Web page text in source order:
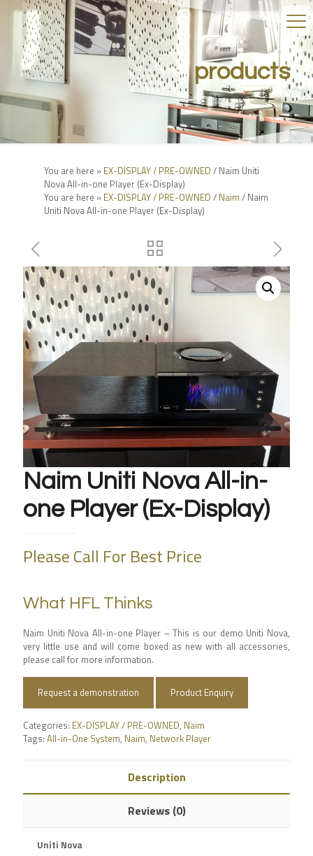
products
You are here » EX-DISPLAY / PRE-OWNED / Naim Uniti
Nova All-in-one Player (Ex-Display)
You are here » EX-DISPLAY / PRE-OWNED / Naim / Naim
Uniti Nova All-in-one Player (Ex-Display)
Naim Uniti Nova All-in-
one Player (Ex-Display)
Please Call For Best Price
What HFL Thinks
Naim Uniti Nova All-in-one Player – This is our demo Uniti Nova,
very little use and will come boxed as new with all accessories,
please call for more information.
Request a demonstration Product Enquiry
Categories: EX-DISPLAY / PRE-OWNED, Naim
Tags: All-in-One System, Naim, Network Player
Description
Reviews (0)
Uniti Nova